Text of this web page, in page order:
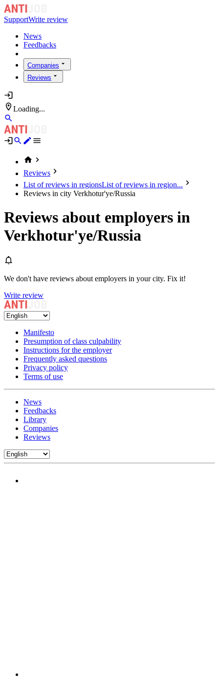
SupportWrite review
News
Feedbacks
Companies
Reviews
Loading...
Reviews
List of reviews in regionsList of reviews in region...
Reviews in city Verkhotur'ye/Russia
Reviews about employers in
Verkhotur'ye/Russia
We don't have reviews about employers in your city. Fix it!
Write review
Manifesto
Presumption of class culpability
Instructions for the employer
Frequently asked questions
Privacy policy
Terms of use
News
Feedbacks
Library
Companies
Reviews